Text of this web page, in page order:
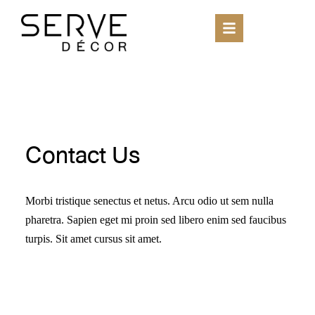
Contact Us
Morbi tristique senectus et netus. Arcu odio ut sem nulla
pharetra. Sapien eget mi proin sed libero enim sed faucibus
turpis. Sit amet cursus sit amet.